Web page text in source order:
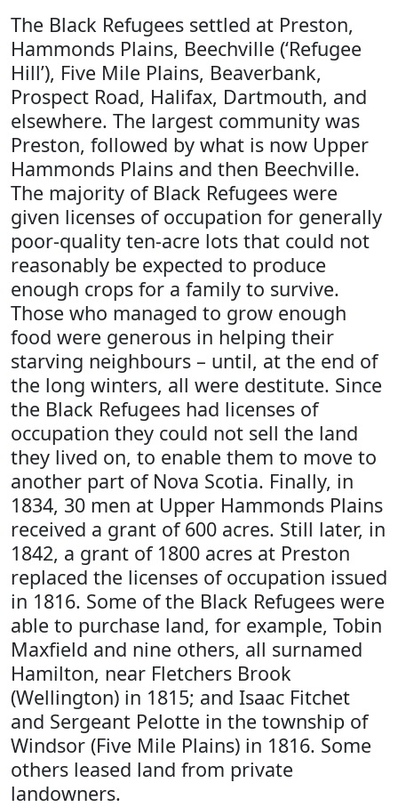
The Black Refugees settled at Preston,
Hammonds Plains, Beechville (‘Refugee
Hill’), Five Mile Plains, Beaverbank,
Prospect Road, Halifax, Dartmouth, and
elsewhere. The largest community was
Preston, followed by what is now Upper
Hammonds Plains and then Beechville.
The majority of Black Refugees were
given licenses of occupation for generally
poor-quality ten-acre lots that could not
reasonably be expected to produce
enough crops for a family to survive.
Those who managed to grow enough
food were generous in helping their
starving neighbours – until, at the end of
the long winters, all were destitute. Since
the Black Refugees had licenses of
occupation they could not sell the land
they lived on, to enable them to move to
another part of Nova Scotia. Finally, in
1834, 30 men at Upper Hammonds Plains
received a grant of 600 acres. Still later, in
1842, a grant of 1800 acres at Preston
replaced the licenses of occupation issued
in 1816. Some of the Black Refugees were
able to purchase land, for example, Tobin
Maxfield and nine others, all surnamed
Hamilton, near Fletchers Brook
(Wellington) in 1815; and Isaac Fitchet
and Sergeant Pelotte in the township of
Windsor (Five Mile Plains) in 1816. Some
others leased land from private
landowners.